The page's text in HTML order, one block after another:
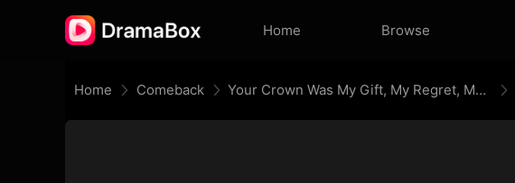
Home Browse
Home Comeback Your Crown Was My Gift, My Regret, My Revenge